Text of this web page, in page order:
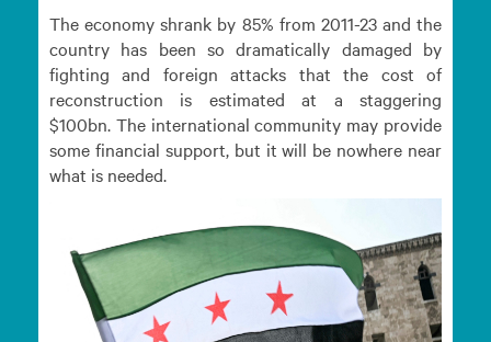
The economy shrank by 85% from 2011-23 and the
country has been so dramatically damaged by
fighting and foreign attacks that the cost of
reconstruction is estimated at a staggering
$100bn. The international community may provide
some financial support, but it will be nowhere near
what is needed.